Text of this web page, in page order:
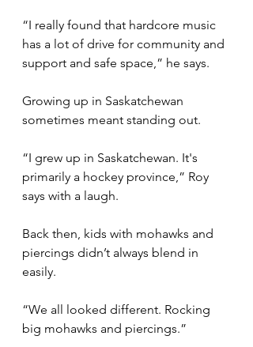
“I really found that hardcore music
has a lot of drive for community and
support and safe space,” he says.
Growing up in Saskatchewan
sometimes meant standing out.
“I grew up in Saskatchewan. It's
primarily a hockey province,” Roy
says with a laugh.
Back then, kids with mohawks and
piercings didn’t always blend in
easily.
“We all looked different. Rocking
big mohawks and piercings.”